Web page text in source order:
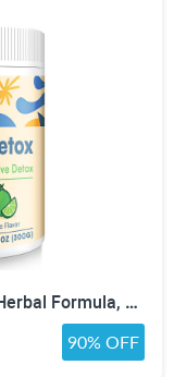
Detox Powder Supplement, Natural Herbal Formula, 30 Servings, Lime Flavor | Natural Herbal Formula for Liver, Kidney & Digestion
90% OFF